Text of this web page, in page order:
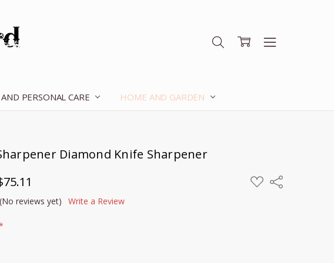
PERSONAL CARE HOME AND GARDEN
Diamond Knife Sharpener
ADD
TO
Share
(No reviews yet)
Write a Review